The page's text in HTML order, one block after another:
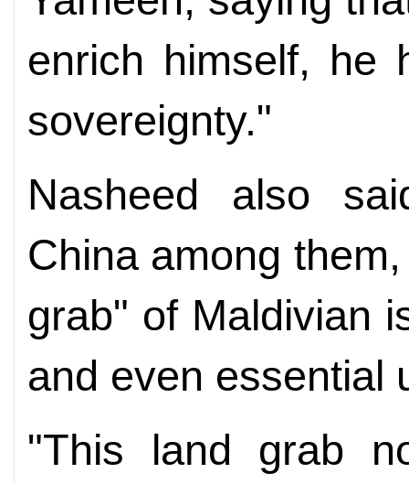
enrich himself, he
sovereignty."
Nasheed also
China among
grab" of Maldivian
and even essential
"This land grab